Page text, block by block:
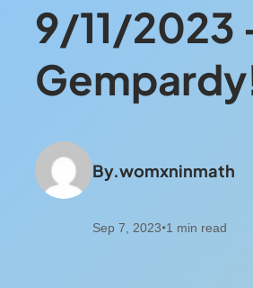
9/11/2023
By.womxninmath
Sep 7, 2023 •1 min read